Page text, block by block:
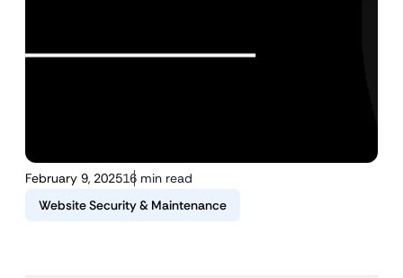
February 9, 202516 min read
Website Security & Maintenance